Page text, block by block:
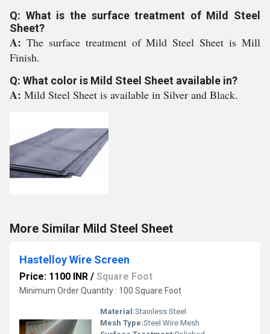
Q: What is the surface treatment of Mild Steel
Sheet?
A: The surface treatment of Mild Steel Sheet is Mill
Finish.
Q: What color is Mild Steel Sheet available in?
A: Mild Steel Sheet is available in Silver and Black.
More Similar Mild Steel Sheet
Hastelloy Wire Screen
Price: 1100 INR / Square Foot
Minimum Order Quantity : 100 Square Foot
Material:Stainless Steel
Mesh Type:Steel Wire Mesh